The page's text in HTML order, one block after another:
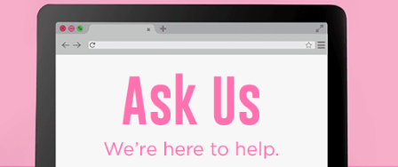
Retailer
Price Comparison
E-Services
About
Top FAQ Questions
General
Electricity Supply